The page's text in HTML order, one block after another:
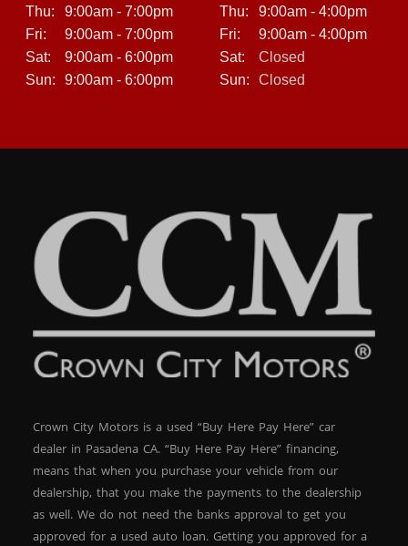
Thu:
9:00am - 7:00pm
Fri:
9:00am - 7:00pm
Sat:
9:00am - 6:00pm
Sun:
9:00am - 6:00pm
Thu:
9:00am - 4:00pm
Fri:
9:00am - 4:00pm
Sat:
Closed
Sun:
Closed
Crown City Motors is a used “Buy Here Pay Here” car
dealer in Pasadena CA. “Buy Here Pay Here” financing,
means that when you purchase your vehicle from our
dealership, that you make the payments to the dealership
as well. We do not need the banks approval to get you
approved for a used auto loan. Getting you approved for a